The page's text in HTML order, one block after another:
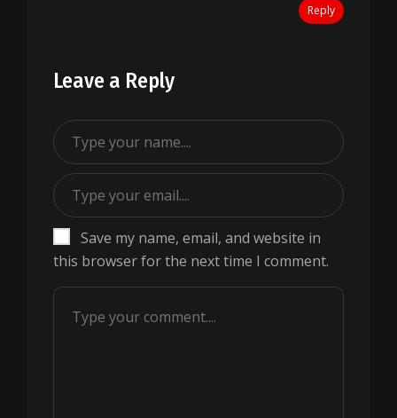
Reply
Leave a Reply
Save my name, email, and website in
this browser for the next time I comment.